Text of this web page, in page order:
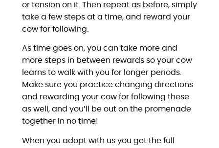
or tension on it. Then repeat as before, simply
take a few steps at a time, and reward your
cow for following.
As time goes on, you can take more and
more steps in between rewards so your cow
learns to walk with you for longer periods.
Make sure you practice changing directions
and rewarding your cow for following these
as well, and you’ll be out on the promenade
together in no time!
When you adopt with us you get the full